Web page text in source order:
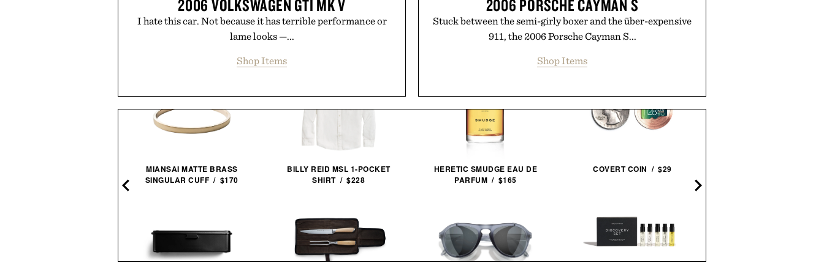
2006 VOLKSWAGEN GTI MK V
I hate this car. Not because it has terrible performance or
lame looks —...
Shop Items
2006 PORSCHE CAYMAN S
Stuck between the semi-girly boxer and the über-expensive
911, the 2006 Porsche Cayman S...
Shop Items
MIANSAI MATTE BRASS
SINGULAR CUFF / $170
BILLY REID MSL 1-POCKET
SHIRT / $228
HERETIC SMUDGE EAU DE
PARFUM / $165
COVERT COIN / $29